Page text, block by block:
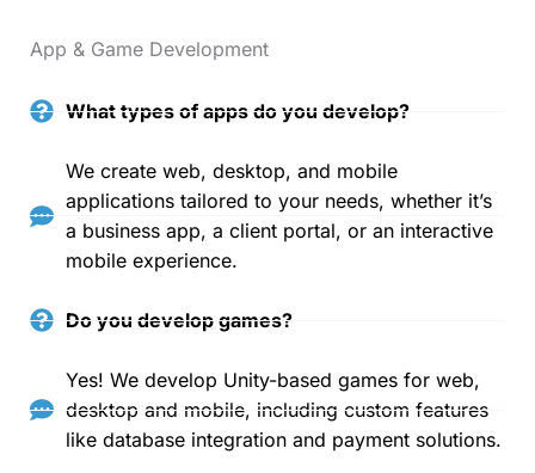
App & Game Development
What types of apps do you develop?
We create web, desktop, and mobile
applications tailored to your needs, whether it’s
a business app, a client portal, or an interactive
mobile experience.
Do you develop games?
Yes! We develop Unity-based games for web,
desktop and mobile, including custom features
like database integration and payment solutions.